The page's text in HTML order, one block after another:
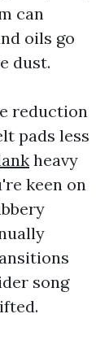
can
oils go
dust.
reduction
pads less
heavy
keen on
song